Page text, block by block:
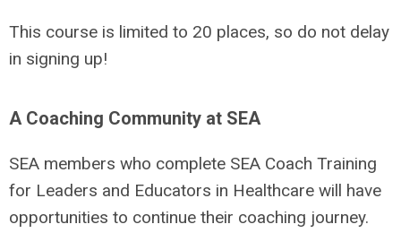
This course is limited to 20 places, so do not delay
in signing up!
A Coaching Community at SEA
SEA members who complete SEA Coach Training
for Leaders and Educators in Healthcare will have
opportunities to continue their coaching journey.